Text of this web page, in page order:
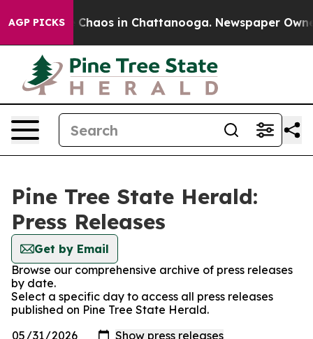
AGP PICKS
Collapse Chaos in Chattanooga. Newspaper
Pine Tree State Herald:
Press Releases
Get by Email
Browse our comprehensive archive of press releases
by date.
Select a specific day to access all press releases
published on Pine Tree State Herald.